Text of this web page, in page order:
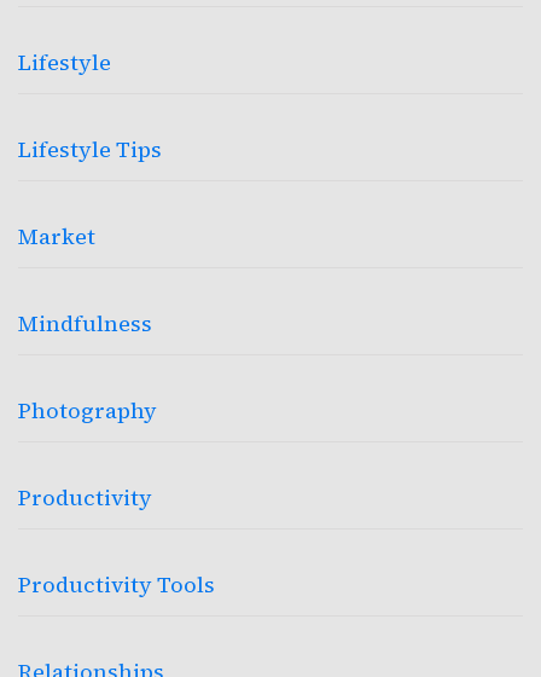
Lifestyle
Lifestyle Tips
Market
Mindfulness
Photography
Productivity
Productivity Tools